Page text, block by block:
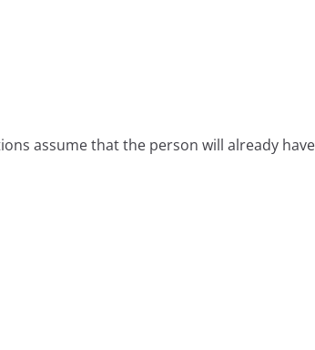
assume that the person will already